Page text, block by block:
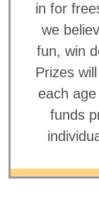
in for
we
fun, win
Prizes
each
funds